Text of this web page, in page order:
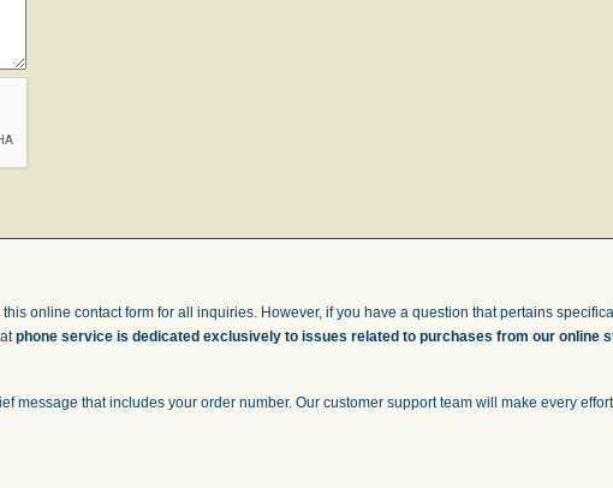
online contact form for all inquiries. However, if you have a question that pertains
phone service is dedicated exclusively to issues related to purchases from our online
message that includes your order number. Our customer support team will make every